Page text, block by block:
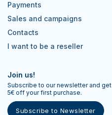
Payments
Sales and campaigns
Contacts
I want to be a reseller
Join us!
Subscribe to our newsletter and get
5€ off your first purchase.
Subscribe to Newsletter